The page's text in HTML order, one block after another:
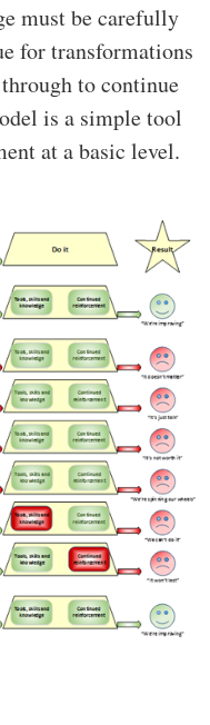
must be carefully
for transformations
to continue
is a simple tool
at a basic level.